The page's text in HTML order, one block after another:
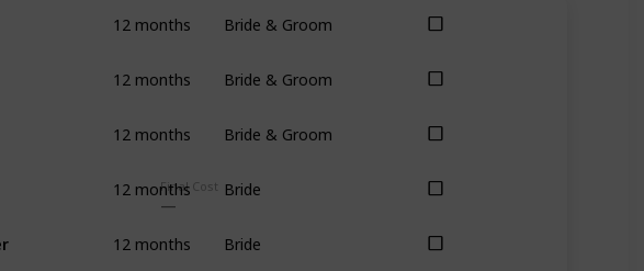
Final Cost
12 months Bride & Groom
12 months Bride & Groom
12 months Bride & Groom
12 months Bride
12 months Bride